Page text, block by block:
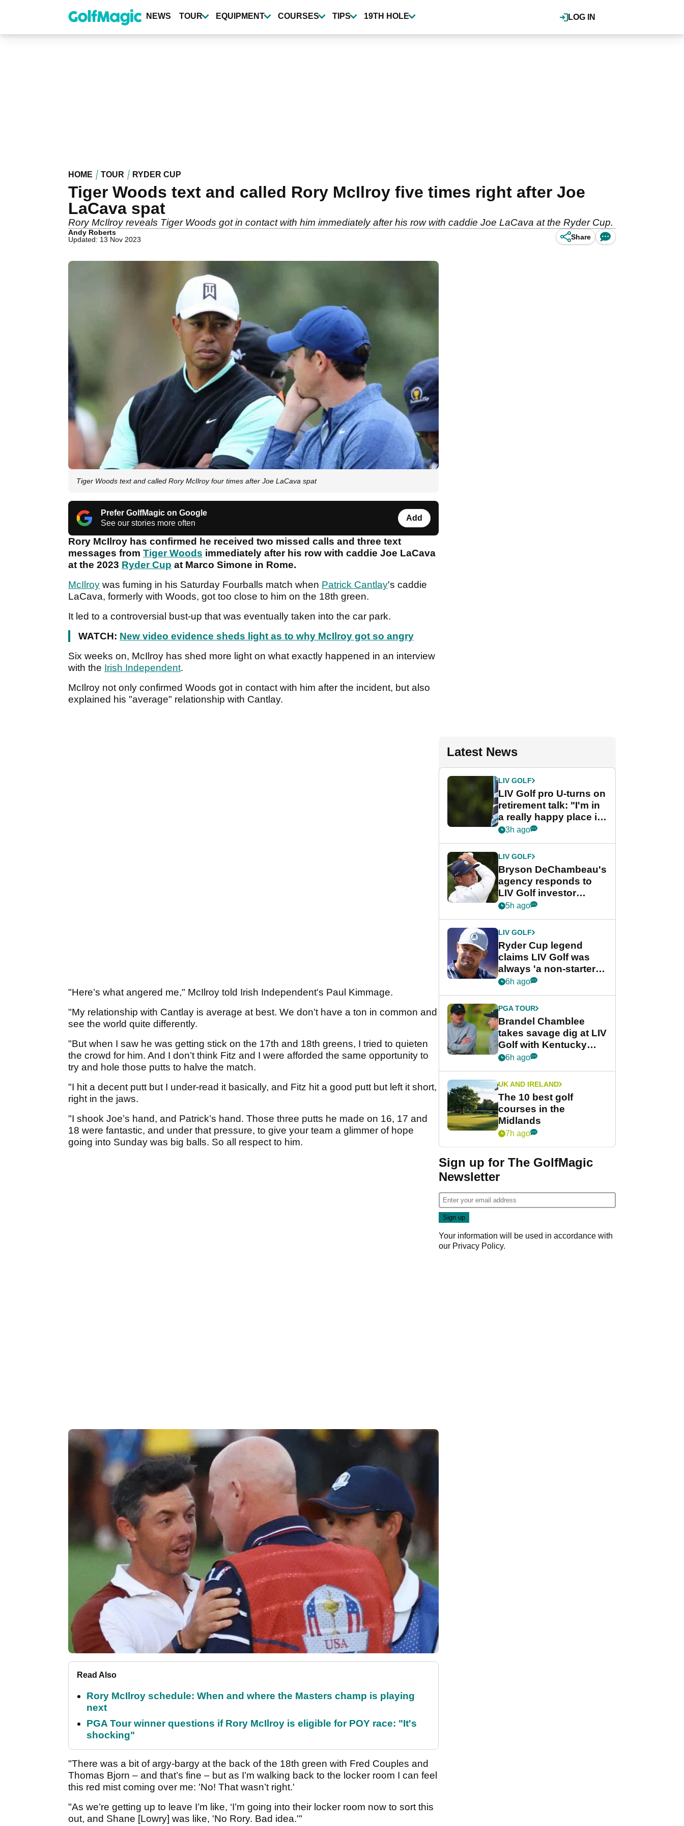
content
LOG IN
NEWS TOUR EQUIPMENT COURSES TIPS 19TH HOLE
HOME TOUR RYDER CUP
Tiger Woods text and called Rory McIlroy five times right after Joe
LaCava spat
Rory McIlroy reveals Tiger Woods got in contact with him immediately after his row with caddie Joe LaCava at the Ryder Cup.
Andy Roberts
Updated: 13 Nov 2023
Share
Tiger Woods text and called Rory McIlroy four times after Joe LaCava spat
Prefer GolfMagic on Google
See our stories more often
Add
Rory McIlroy has confirmed he received two missed calls and three text
messages from Tiger Woods immediately after his row with caddie Joe LaCava
at the 2023 Ryder Cup at Marco Simone in Rome.
McIlroy was fuming in his Saturday Fourballs match when Patrick Cantlay's caddie
LaCava, formerly with Woods, got too close to him on the 18th green.
It led to a controversial bust-up that was eventually taken into the car park.
WATCH: New video evidence sheds light as to why McIlroy got so angry
Six weeks on, McIlroy has shed more light on what exactly happened in an interview
with the Irish Independent.
McIlroy not only confirmed Woods got in contact with him after the incident, but also
explained his "average" relationship with Cantlay.
"Here’s what angered me," McIlroy told Irish Independent's Paul Kimmage.
"My relationship with Cantlay is average at best. We don’t have a ton in common and
see the world quite differently.
"But when I saw he was getting stick on the 17th and 18th greens, I tried to quieten
the crowd for him. And I don’t think Fitz and I were afforded the same opportunity to
try and hole those putts to halve the match.
"I hit a decent putt but I under-read it basically, and Fitz hit a good putt but left it short,
right in the jaws.
"I shook Joe’s hand, and Patrick’s hand. Those three putts he made on 16, 17 and
18 were fantastic, and under that pressure, to give your team a glimmer of hope
going into Sunday was big balls. So all respect to him.
Read Also
Rory McIlroy schedule: When and where the Masters champ is playing
next
PGA Tour winner questions if Rory McIlroy is eligible for POY race: "It's
shocking"
"There was a bit of argy-bargy at the back of the 18th green with Fred Couples and
Thomas Bjorn – and that’s fine – but as I’m walking back to the locker room I can feel
this red mist coming over me: 'No! That wasn’t right.'
"As we’re getting up to leave I’m like, ‘I’m going into their locker room now to sort this
out, and Shane [Lowry] was like, 'No Rory. Bad idea.'"
Latest News
LIV GOLF
LIV Golf pro U-turns on
retirement talk: "I'm in
a really happy place in
my life"
3h ago
LIV GOLF
Bryson DeChambeau's
agency responds to
LIV Golf investor
rumours
5h ago
LIV GOLF
Ryder Cup legend
claims LIV Golf was
always 'a non-starter'
despite fresh
6h ago
PGA TOUR
Brandel Chamblee
takes savage dig at LIV
Golf with Kentucky
Derby quip
6h ago
UK AND IRELAND
The 10 best golf
courses in the
Midlands
7h ago
Sign up for The GolfMagic
Newsletter
Your information will be used in accordance with
our Privacy Policy.